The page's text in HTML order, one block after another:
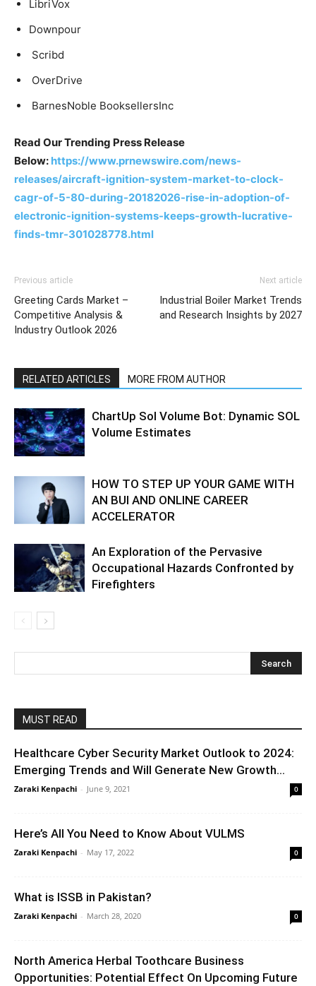
LibriVox
Downpour
Scribd
OverDrive
BarnesNoble BooksellersInc
Read Our Trending Press Release
Below: https://www.prnewswire.com/news-
releases/aircraft-ignition-system-market-to-clock-
cagr-of-5-80-during-20182026-rise-in-adoption-of-
electronic-ignition-systems-keeps-growth-lucrative-
finds-tmr-301028778.html
Previous article
Greeting Cards Market –
Competitive Analysis &
Industry Outlook 2026
Next article
Industrial Boiler Market Trends
and Research Insights by 2027
RELATED ARTICLES MORE FROM AUTHOR
ChartUp Sol Volume Bot: Dynamic SOL
Volume Estimates
HOW TO STEP UP YOUR GAME WITH
AN BUI AND ONLINE CAREER
ACCELERATOR
An Exploration of the Pervasive
Occupational Hazards Confronted by
Firefighters
MUST READ
Healthcare Cyber Security Market Outlook to 2024:
Emerging Trends and Will Generate New Growth...
Zaraki Kenpachi - June 9, 2021 0
Here’s All You Need to Know About VULMS
Zaraki Kenpachi - May 17, 2022 0
What is ISSB in Pakistan?
Zaraki Kenpachi - March 28, 2020 0
North America Herbal Toothcare Business
Opportunities: Potential Effect On Upcoming Future